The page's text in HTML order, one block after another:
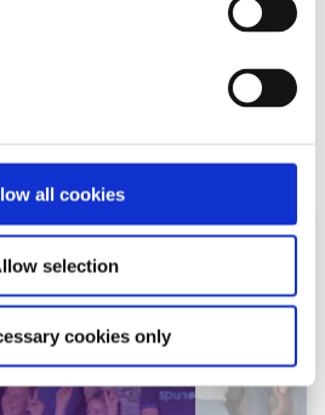
all cookies
selection
cookies only
through the digita...